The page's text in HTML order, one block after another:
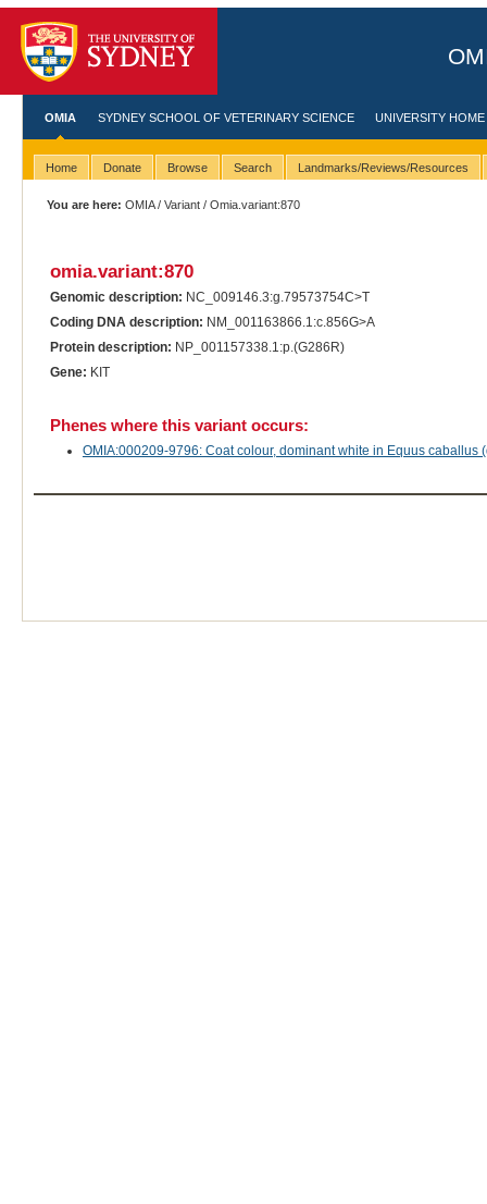
OMIA SYDNEY SCHOOL OF VETERINARY SCIENCE UNIVERSITY HOME
Home Donate Browse Search Landmarks/Reviews/Resources
You are here: OMIA/Variant / Omia.variant:870
omia.variant:870
Genomic description: NC_009146.3:g.79573754C>T
Coding DNA description: NM_001163866.1:c.856G>A
Protein description: NP_001157338.1:p.(G286R)
Gene: KIT
Phenes where this variant occurs:
OMIA:000209-9796: Coat colour, dominant white in Equus caballus